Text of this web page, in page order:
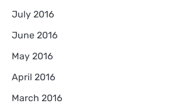
July 2016
June 2016
May 2016
April 2016
March 2016